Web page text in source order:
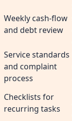
Weekly cash-flow
and debt review
Service standards
and complaint
process
Checklists for
recurring tasks